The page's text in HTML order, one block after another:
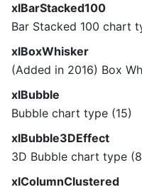
xlBarStacked100
Bar Stacked 100 chart
xlBoxWhisker
(Added in 2016) Box
xlBubble
Bubble chart type (15)
xlBubble3DEffect
3D Bubble chart type
xlColumnClustered